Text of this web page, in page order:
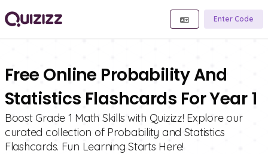
Enter Code
Free Online Probability And
Statistics Flashcards For Year 1
Boost Grade 1 Math Skills with Quizizz! Explore our
curated collection of Probability and Statistics
Flashcards. Fun Learning Starts Here!